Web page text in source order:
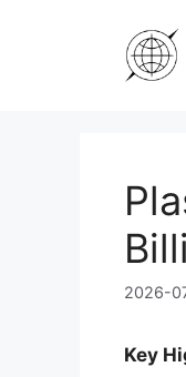
2026-
Key